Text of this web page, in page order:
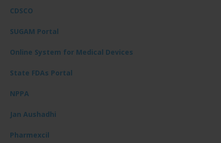
CDSCO
SUGAM Portal
Online System for Medical Devices
State FDAs Portal
NPPA
Jan Aushadhi
Pharmexcil